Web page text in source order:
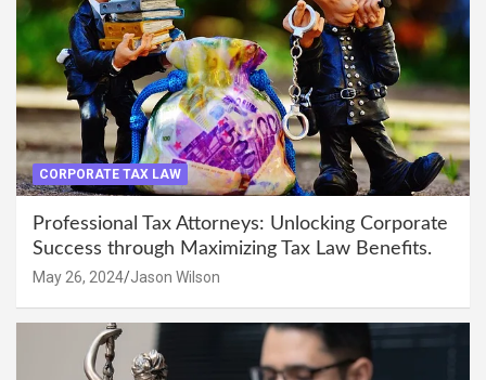
CORPORATE TAX LAW
Professional Tax Attorneys: Unlocking Corporate
Success through Maximizing Tax Law Benefits.
May 26, 2024 Jason Wilson